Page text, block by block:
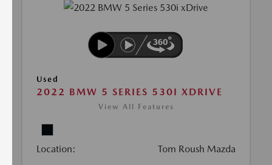
Used
2022 BMW 5 SERIES 530I XDRIVE
View All Features
Location: Tom Roush Mazda